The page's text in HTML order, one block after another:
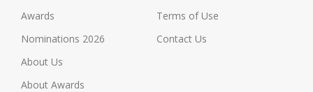
Awards
Nominations 2026
About Us
About Awards
Terms of Use
Contact Us